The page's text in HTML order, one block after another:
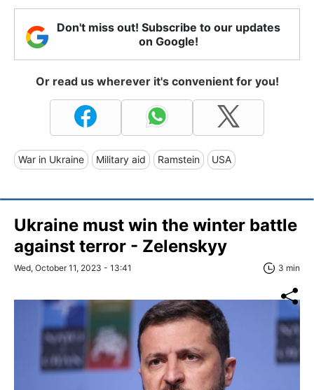
Don't miss out! Subscribe to our updates
on Google!
Or read us wherever it's convenient for you!
War in Ukraine Military aid Ramstein USA
Ukraine must win the winter battle
against terror - Zelenskyy
Wed, October 11, 2023 - 13:41 3 min